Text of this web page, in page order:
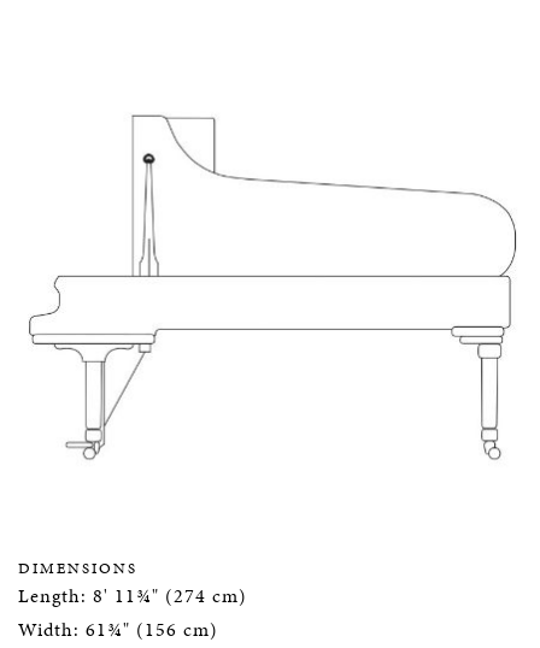
DIMENSIONS
Length: 8' 11¾" (274 cm)
Width: 61¾" (156 cm)